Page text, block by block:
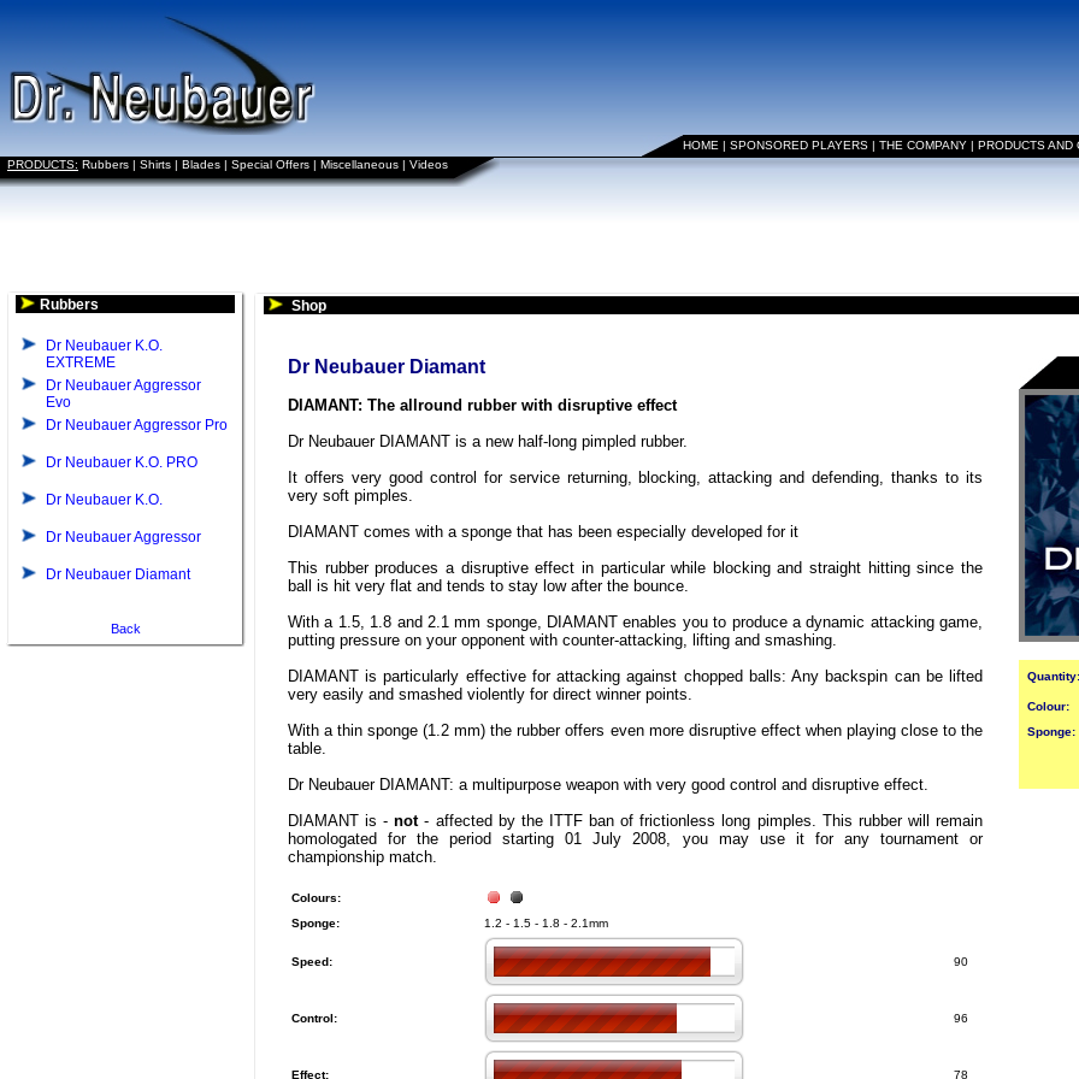
HOME | SPONSORED PLAYERS | THE COMPANY | PRODUCTS AND
PRODUCTS: Rubbers | Shirts | Blades | Special Offers | Miscellaneous | Videos
Rubbers
Dr Neubauer K.O.
EXTREME
Dr Neubauer Aggressor
Evo
Dr Neubauer Aggressor Pro
Dr Neubauer K.O. PRO
Dr Neubauer K.O.
Dr Neubauer Aggressor
Dr Neubauer Diamant
Back
Shop
Dr Neubauer Diamant
DIAMANT: The allround rubber with disruptive effect
Dr Neubauer DIAMANT is a new half-long pimpled rubber.
It offers very good control for service returning, blocking, attacking and defending, thanks to its
very soft pimples.
DIAMANT comes with a sponge that has been especially developed for it
This rubber produces a disruptive effect in particular while blocking and straight hitting since the
ball is hit very flat and tends to stay low after the bounce.
With a 1.5, 1.8 and 2.1 mm sponge, DIAMANT enables you to produce a dynamic attacking game,
putting pressure on your opponent with counter-attacking, lifting and smashing.
DIAMANT is particularly effective for attacking against chopped balls: Any backspin can be lifted
very easily and smashed violently for direct winner points.
With a thin sponge (1.2 mm) the rubber offers even more disruptive effect when playing close to the
table.
Dr Neubauer DIAMANT: a multipurpose weapon with very good control and disruptive effect.
DIAMANT is -not- affected by the ITTF ban of frictionless long pimples. This rubber will remain
homologated for the period starting 01 July 2008, you may use it for any tournament or
championship match.
Colours:
Sponge:
1.2 - 1.5 - 1.8 - 2.1mm
Speed: 90
Control: 96
Effect: 78
Quantity:
Colour:
Sponge: